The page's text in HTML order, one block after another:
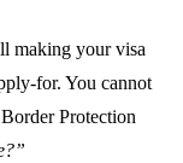
making your visa
for. You cannot
Protection